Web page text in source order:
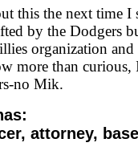
this the next time
by the Dodgers
organization
more than curious,
no Mik.
attorney,